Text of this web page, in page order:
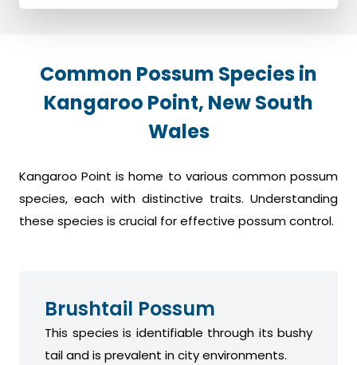
Common Possum Species in
Kangaroo Point, New South
Wales
Kangaroo Point is home to various common possum
species, each with distinctive traits. Understanding
these species is crucial for effective possum control.
Brushtail Possum
This species is identifiable through its bushy
tail and is prevalent in city environments.